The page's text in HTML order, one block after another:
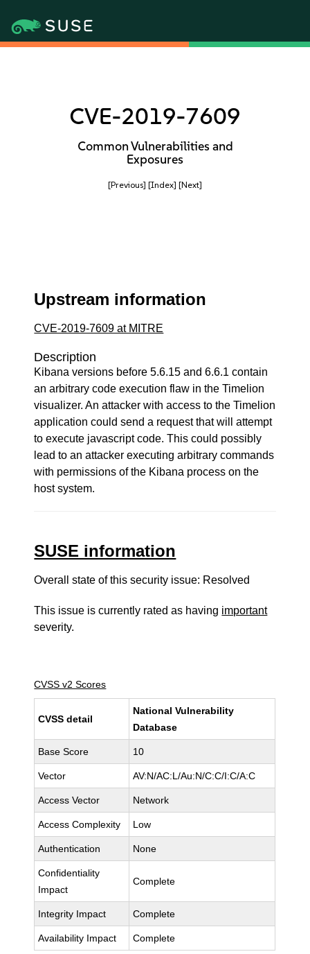
CVE-2019-7609
Common Vulnerabilities and
Exposures
[Previous] [Index] [Next]
Upstream information
CVE-2019-7609 at MITRE
Description
Kibana versions before 5.6.15 and 6.6.1 contain
an arbitrary code execution flaw in the Timelion
visualizer. An attacker with access to the Timelion
application could send a request that will attempt
to execute javascript code. This could possibly
lead to an attacker executing arbitrary commands
with permissions of the Kibana process on the
host system.
SUSE information
Overall state of this security issue: Resolved
This issue is currently rated as having important
severity.
CVSS v2 Scores
CVSS detail
National Vulnerability
Database
Base Score 10
Vector AV:N/AC:L/Au:N/C:C/I:C/A:C
Access Vector Network
Access Complexity Low
Authentication None
Confidentiality
Impact
Complete
Integrity Impact Complete
Availability Impact Complete